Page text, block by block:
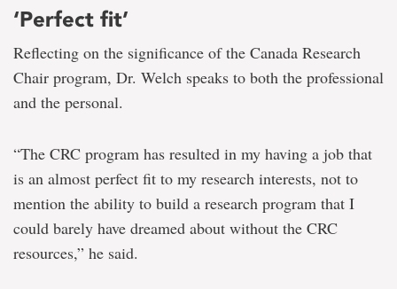
‘Perfect fit’
Reflecting on the significance of the Canada Research
Chair program, Dr. Welch speaks to both the professional
and the personal.
“The CRC program has resulted in my having a job that
is an almost perfect fit to my research interests, not to
mention the ability to build a research program that I
could barely have dreamed about without the CRC
resources,” he said.